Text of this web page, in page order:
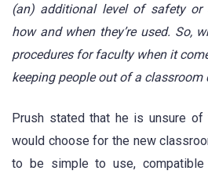
(an) additional level of safety or
how and when they’re used. So,
procedures for faculty when it
keeping people out of a classroom
Prush stated that he is unsure
would choose for the new
to be simple to use,